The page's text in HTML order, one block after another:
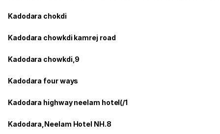
Kadodara chokdi
Kadodara chowkdi kamrej road
Kadodara chowkdi,9
Kadodara four ways
Kadodara highway neelam hotel(/1
Kadodara,Neelam Hotel NH.8